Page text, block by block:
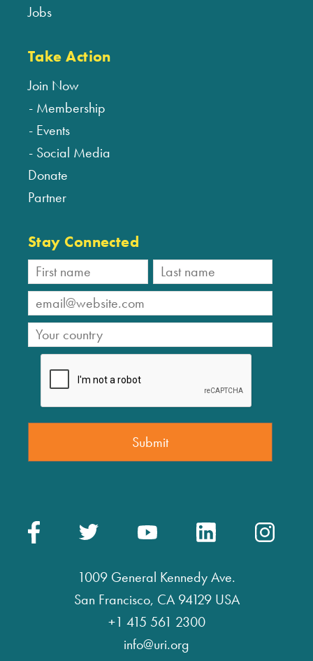
Jobs
Take Action
Join Now
Membership
Events
Social Media
Donate
Partner
Stay Connected
1009 General Kennedy Ave.
San Francisco, CA 94129 USA
+1 415 561 2300
info@uri.org